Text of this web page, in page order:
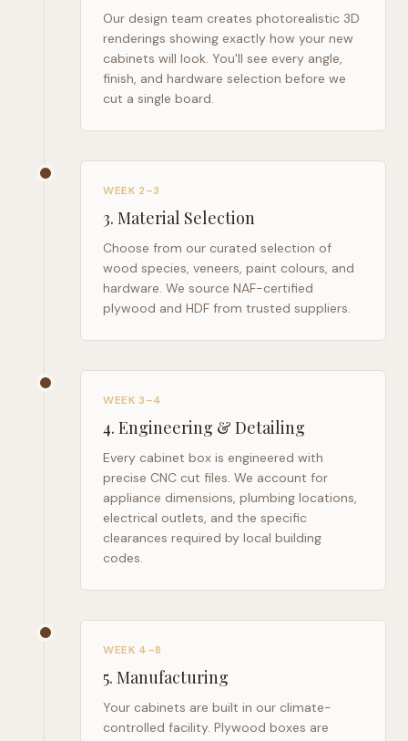
Our design team creates photorealistic 3D
renderings showing exactly how your new
cabinets will look. You'll see every angle,
finish, and hardware selection before we
cut a single board.
WEEK 2–3
3. Material Selection
Choose from our curated selection of
wood species, veneers, paint colours, and
hardware. We source NAF-certified
plywood and HDF from trusted suppliers.
WEEK 3–4
4. Engineering & Detailing
Every cabinet box is engineered with
precise CNC cut files. We account for
appliance dimensions, plumbing locations,
electrical outlets, and the specific
clearances required by local building
codes.
WEEK 4–8
5. Manufacturing
Your cabinets are built in our climate-
controlled facility. Plywood boxes are